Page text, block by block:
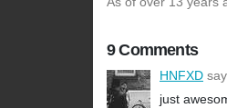
9 Comments
HNFXD
just